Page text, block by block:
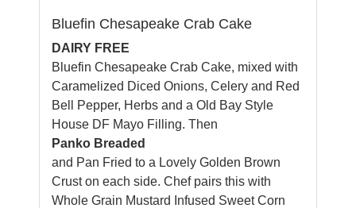
Bluefin Chesapeake Crab Cake
DAIRY FREE
Bluefin Chesapeake Crab Cake, mixed with
Caramelized Diced Onions, Celery and Red
Bell Pepper, Herbs and a Old Bay Style
House DF Mayo Filling. Then
Panko Breaded
and Pan Fried to a Lovely Golden Brown
Crust on each side. Chefpairs this with
Whole Grain Mustard Infused Sweet Corn